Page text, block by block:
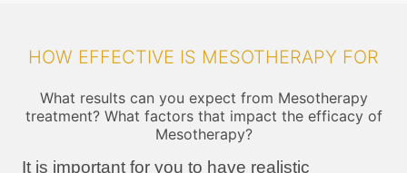
HOW EFFECTIVE IS MESOTHERAPY FOR
What results can you expect from Mesotherapy
treatment? What factors that impact the efficacy of
Mesotherapy?
It is important for you to have realistic